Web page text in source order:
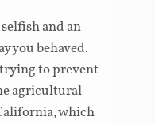
and an
you behaved.
to prevent
agricultural
which